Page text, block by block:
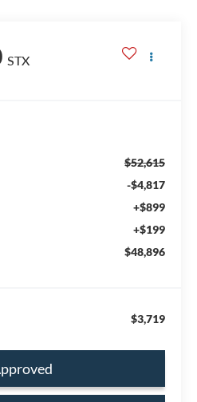
STX
$52,615
-$4,817
+$899
+$199
$48,896
$3,719